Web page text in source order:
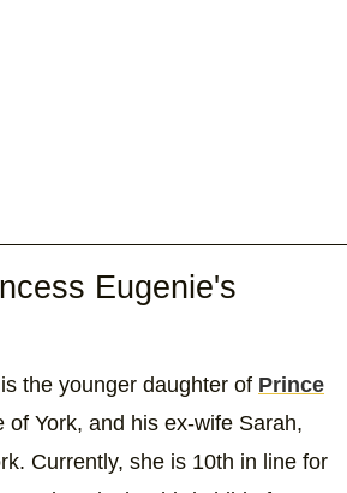
Eugenie's
the younger daughter of Prince
of York, and his ex-wife Sarah,
Currently, she is 10th in line for